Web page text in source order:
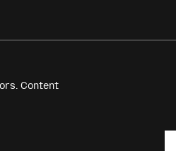
Content